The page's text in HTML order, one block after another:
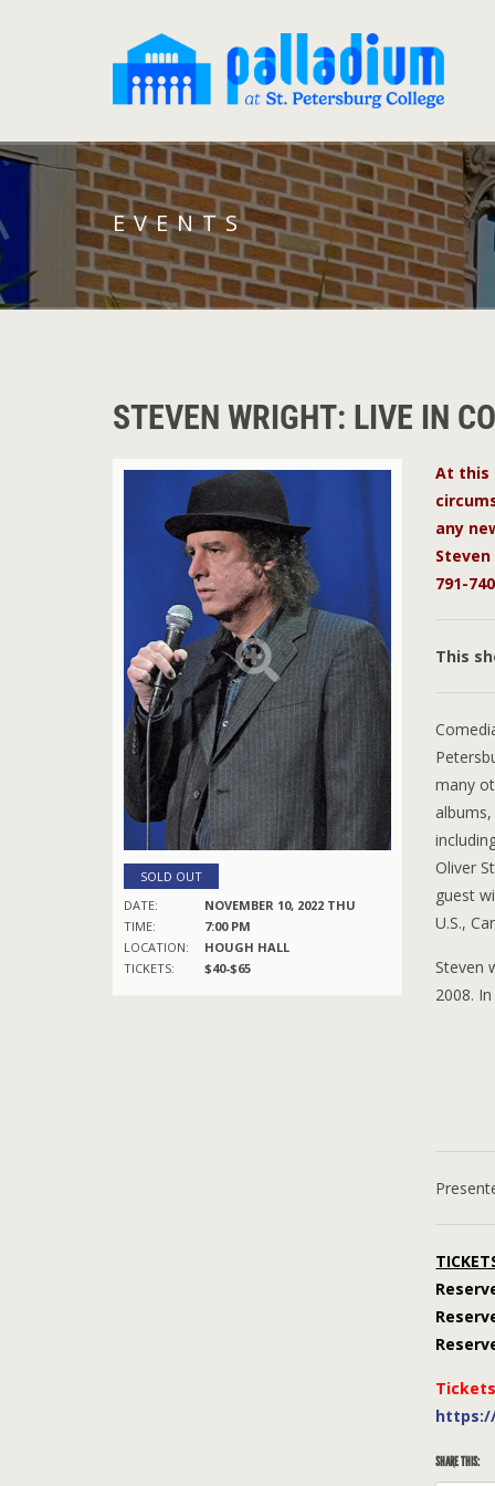
EVENTS
STEVEN WRIGHT: LIVE IN
SOLD OUT
DATE:
NOVEMBER 10, 2022 THU
TIME:
7:00 PM
LOCATION:
HOUGH HALL
TICKETS:
$40-$65
At this
any
791-
This
many
Oliver
guest
U.S.,
Steven
2008.
SHARE THIS: